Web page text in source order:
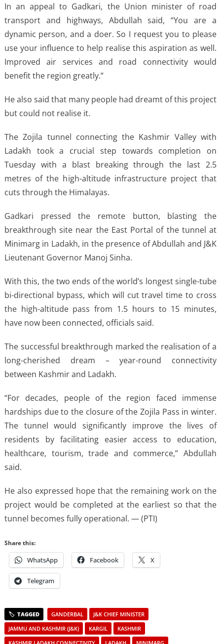
In an appeal to Gadkari, the Union minister of road
transport and highways, Abdullah said, “You are a
dynamic person, and a doer. So I request you to please
use your influence to help realise this aspiration as well.
Improved air services and road connectivity would
benefit the region greatly.”
He also said that many people had dreamt of this project
but could not realise it.
The Zojila tunnel connecting the Kashmir Valley with
Ladakh took a crucial step towards completion on
Tuesday with a blast breaking through the last 2.5
metres of the high-altitude infrastructure project that
cuts through the Himalayas.
Gadkari pressed the remote button, blasting the
breakthrough site near the East Portal of the tunnel at
Minimarg in Ladakh, in the presence of Abdullah and J&K
Lieutenant Governor Manoj Sinha.
With this, the two ends of the world’s longest single-tube
bi-directional bypass, which will cut travel time to cross
the high-altitude pass from 1.5 hours to 15 minutes,
have now been connected, officials said.
The successful breakthrough marked the realisation of a
long-cherished dream – year-round connectivity
between Kashmir and Ladakh.
“For decades, people of the region faced immense
hardships due to the closure of the Zojila Pass in winter.
The tunnel would significantly improve the lives of
residents by facilitating easier access to education,
healthcare, tourism, trade and commerce,” Abdullah
said.
He also expressed hope that the remaining work on the
project would be completed at the earliest so that the
tunnel becomes fully operational. — (PTI)
Share this:
WhatsApp Facebook X
Telegram
GANDERBAL
J&K CHIEF MINISTER
JAMMU AND KASHMIR (J&K)
KARGIL
KASHMIR